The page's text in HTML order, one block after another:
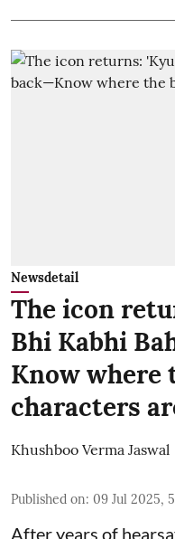
Newsdetail
The icon
Bhi Kabhi
Know where
characters
Khushboo Verma Jaswal
Published on: 09 Jul 2025,
After years of